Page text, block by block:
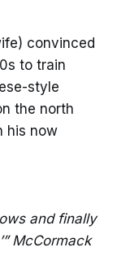
convinced
to train
style
the north
his now
and finally
McCormack